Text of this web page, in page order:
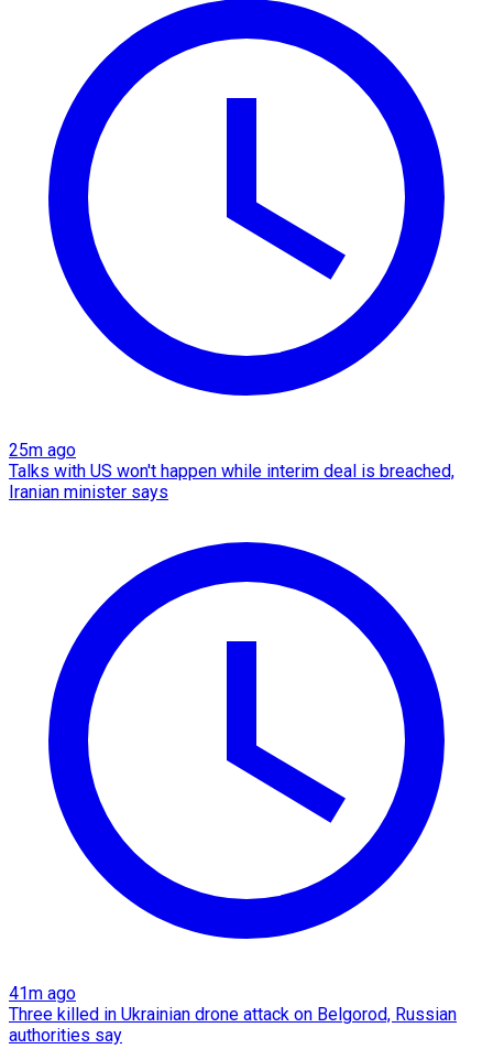
25m ago
Talks with US won't happen while interim deal is breached,
Iranian minister says
41m ago
Three killed in Ukrainian drone attack on Belgorod, Russian
authorities say